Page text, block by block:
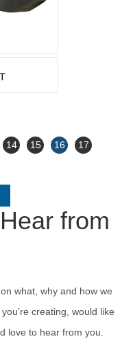
14 15 16 17
from
what, why and how we
creating, would like
love to hear from you.